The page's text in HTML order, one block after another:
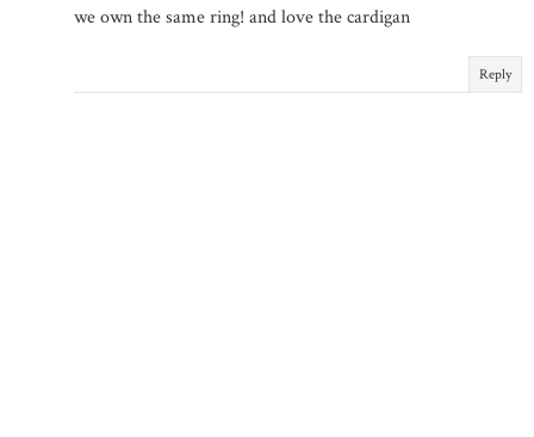
we own the same ring! and love the cardigan
Reply